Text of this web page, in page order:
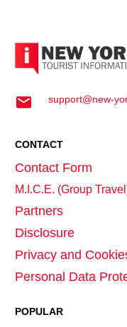
support@new-
CONTACT
Contact Form
M.I.C.E. (Group
Partners
Disclosure
Privacy and
Personal Data
POPULAR